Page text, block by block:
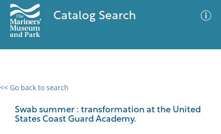
Catalog Search
<< Go back to search
Swab summer : transformation at the United
States Coast Guard Academy.
0 results